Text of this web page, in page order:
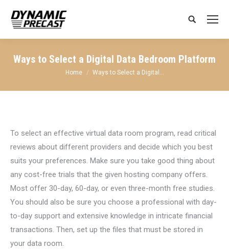
Search:
Ways to Select a Digital Data Bedroom Platform
You are here:
Home Ways to Select a Digital…
To select an effective virtual data room program, read critical
reviews about different providers and decide which you best
suits your preferences. Make sure you take good thing about
any cost-free trials that the given hosting company offers.
Most offer 30-day, 60-day, or even three-month free studies.
You should also be sure you choose a professional with day-
to-day support and extensive knowledge in intricate financial
transactions. Then, set up the files that must be stored in
your data room.